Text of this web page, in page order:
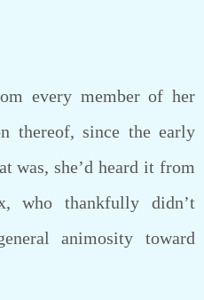
every member of her
thereof, since the early
was, she’d heard it from
who thankfully didn’t
animosity toward